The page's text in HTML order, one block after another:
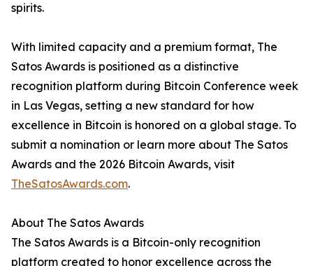
spirits.
With limited capacity and a premium format, The
Satos Awards is positioned as a distinctive
recognition platform during Bitcoin Conference week
in Las Vegas, setting a new standard for how
excellence in Bitcoin is honored on a global stage. To
submit a nomination or learn more about The Satos
Awards and the 2026 Bitcoin Awards, visit
TheSatosAwards.com.
About The Satos Awards
The Satos Awards is a Bitcoin-only recognition
platform created to honor excellence across the